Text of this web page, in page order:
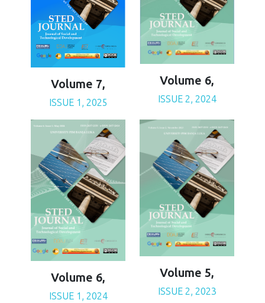
Volume 7,
ISSUE 1, 2025
Volume 6,
ISSUE 2, 2024
Volume 6,
ISSUE 1, 2024
Volume 5,
ISSUE 2, 2023